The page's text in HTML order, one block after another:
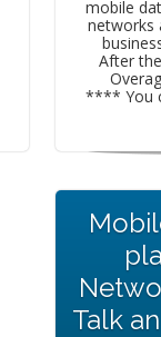
mobile
networks
After
**** You
Talk